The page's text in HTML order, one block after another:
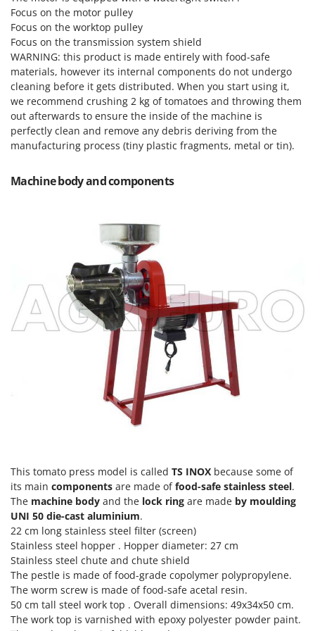
Seeders and Compost Spreaders
Slicers
Snow Blowers
Snow Ploughs
Solar Panel and Window Cleaning Machines
Sprayer Pumps
Sprayers for Crop Treatment
Steam Cleaners and Sanitising Machines
Sulphur Sprayers - Knapsack Dusters
Swimming Pool Cleaning Robots
Swimming pools
T
Thermal and Mechanical Herbicides
Tomato Presses
Tooth Harrows
Tractor mounted Rotary Slashers
Tractor-mounted Boxes
Tractor-mounted cultivators
Tractor-mounted Disc Ridgers
Tractor-mounted Flail Mowers
Tractor-mounted Forks
Tractor-mounted Furrowers
Tractor-mounted Grader Blades
Tractor-Mounted Irrigation Pumps
G
G3 Ferrari
Gardena
Garofalo
GeoTech
GeoTech Pro
Gierre
Gipeco
GreenBay
Greenworks
GRIFO
HiKOKI
Honda
I
Idromatic
Il-Tec
Imperia
Infaco
Intec
Focus on the motor pulley
Focus on the worktop pulley
Focus on the transmission system shield
WARNING: this product is made entirely with food-safe
materials, however its internal components do not undergo
cleaning before it gets distributed. When you start using it,
we recommend crushing 2 kg of tomatoes and throwing them
out afterwards to ensure the inside of the machine is
perfectly clean and remove any debris deriving from the
manufacturing process (tiny plastic fragments, metal or tin).
Machine body and components
This tomato press model is called TS INOX because some of
its main components are made offood-safe stainless steel.
The machine body and the lock ring are made by moulding
UNI 50 die-cast aluminium.
22 cm long stainless steel filter (screen)
Stainless steel hopper . Hopper diameter: 27 cm
Stainless steel chute and chute shield
The pestle is made of food-grade copolymer polypropylene.
The worm screw is made of food-safe acetal resin.
50 cm tall steel work top . Overall dimensions: 49x34x50 cm.
The work top is varnished with epoxy polyester powder paint.